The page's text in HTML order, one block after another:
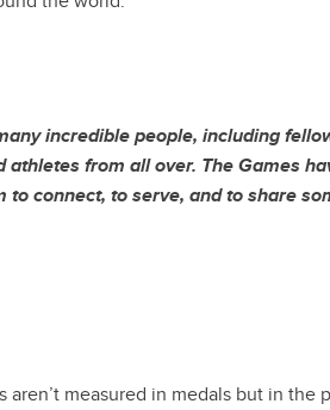
incredible people, including
athletes from all over. The Games
to connect, to serve, and to share
measured in medals but in the